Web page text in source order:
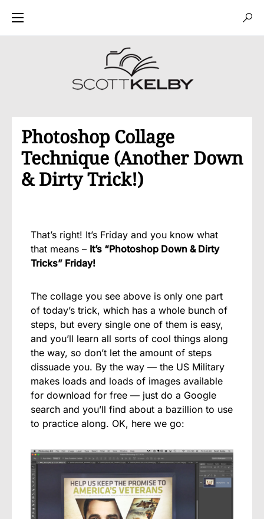
Photoshop Collage
Technique (Another Down
& Dirty Trick!)
That’s right! It’s Friday and you know what
that means – It’s “Photoshop Down & Dirty
Tricks” Friday!
The collage you see above is only one part
of today’s trick, which has a whole bunch of
steps, but every single one of them is easy,
and you’ll learn all sorts of cool things along
the way, so don’t let the amount of steps
dissuade you. By the way — the US Military
makes loads and loads of images available
for download for free — just do a Google
search and you’ll find about a bazillion to use
to practice along. OK, here we go: